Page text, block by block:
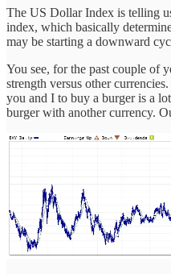
The US Dollar Index is telling
index, which basically
may be starting a downward
You see, for the past couple of
strength versus other
you and I to buy a burger is a
burger with another currency.